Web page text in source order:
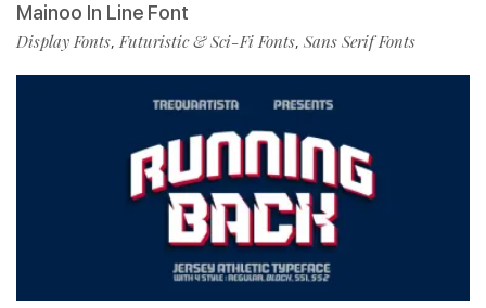
Mainoo In Line Font
Display Fonts,Futuristic & Sci-Fi Fonts, Sans Serif Fonts